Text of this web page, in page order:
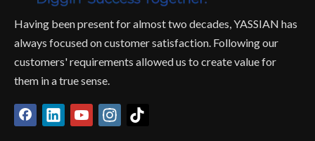
quality
Having been present for almost two decades, YASSIAN has
always focused on customer satisfaction. Following our
customers' requirements allowed us to create value for
them in a true sense.